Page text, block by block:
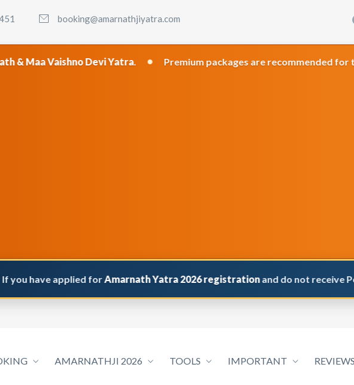
booking@amarnathjiyatra.com
Devi Yatra. • Premium packages are recommended for the best
have applied forAmarnath Yatra 2026 registrationand do not receive
AMARNATHJI 2026 TOOLS IMPORTANT REVIEWS